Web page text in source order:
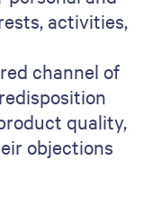
activities,
channel of
quality,
objections